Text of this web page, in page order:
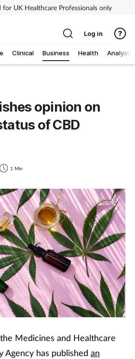
for UK Healthcare Professionals only
Clinical Business Health Analysis
Log in
opinion on
of CBD
1 Min
Medicines and Healthcare
Agency has published an